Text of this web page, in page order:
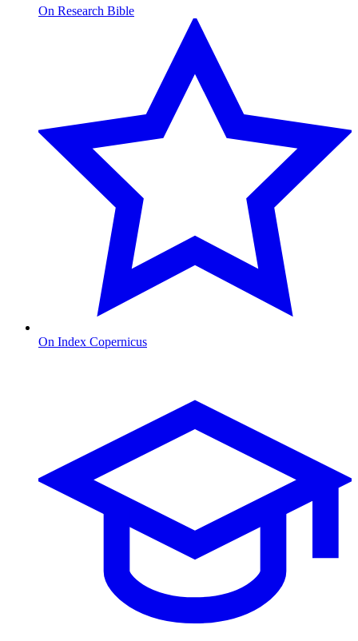
On Research Bible
On Index Copernicus